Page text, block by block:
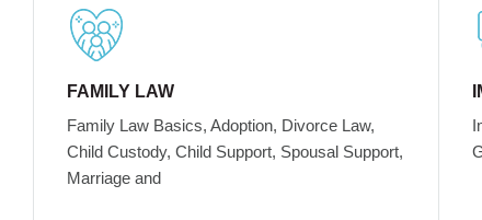
FAMILY LAW
Family Law Basics, Adoption, Divorce Law,
Child Custody, Child Support, Spousal Support,
Marriage and